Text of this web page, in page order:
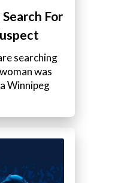
For
searching
was
Winnipeg